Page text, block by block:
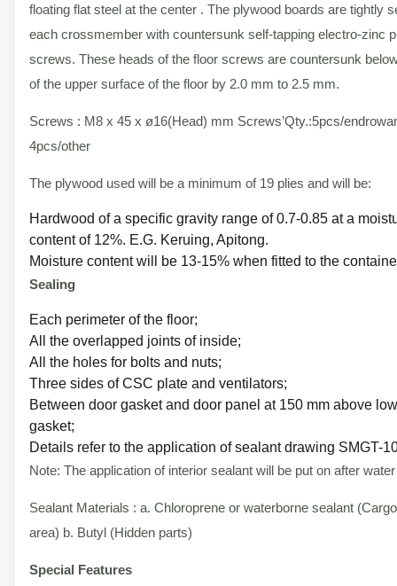
floating flat steel at the center . The plywood boards are tightly
each crossmember with countersunk self-tapping electro-zinc
screws. These heads of the floor screws are countersunk
of the upper surface of the floor by 2.0 mm to 2.5 mm.
Screws : M8 x 45 x ø16(Head) mm Screws’Qty.:5pcs/
4pcs/other
The plywood used will be a minimum of 19 plies and will be:
Hardwood of a specific gravity range of 0.7-0.85 at a
content of 12%. E.G. Keruing, Apitong.
Moisture content will be 13-15% when fitted to the
Sealing
Each perimeter of the floor;
All the overlapped joints of inside;
All the holes for bolts and nuts;
Three sides of CSC plate and ventilators;
Between door gasket and door panel at 150 mm above
gasket;
Details refer to the application of sealant drawing SMGT-
Note: The application of interior sealant will be put on after
Sealant Materials : a. Chloroprene or waterborne sealant
area) b. Butyl (Hidden parts)
Special Features